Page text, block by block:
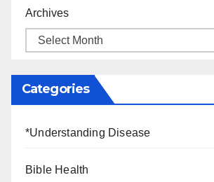
Archives
Categories
*Understanding Disease
Bible Health